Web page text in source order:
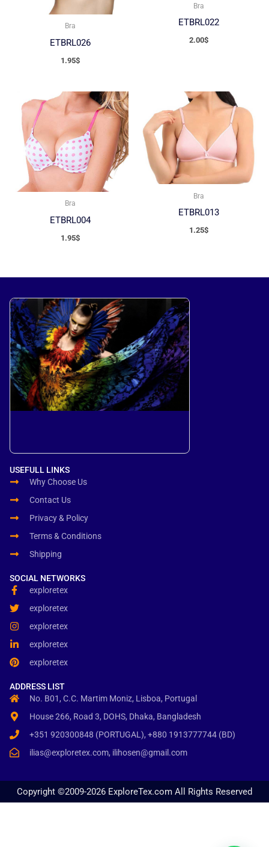
Bra
ETBRL026
1.95$
Bra
ETBRL022
2.00$
Bra
ETBRL004
1.95$
Bra
ETBRL013
1.25$
USEFULL LINKS
Why Choose Us
Contact Us
Privacy & Policy
Terms & Conditions
Shipping
SOCIAL NETWORKS
exploretex
exploretex
exploretex
exploretex
exploretex
ADDRESS LIST
No. B01, C.C. Martim Moniz, Lisboa, Portugal
House 266, Road 3, DOHS, Dhaka, Bangladesh
+351 920300848 (PORTUGAL), +880 1913777744 (BD)
ilias@exploretex.com, ilihosen@gmail.com
Copyright ©2009-2026 ExploreTex.com All Rights Reserved